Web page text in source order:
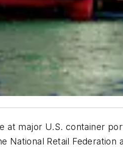
at major U.S. container
National Retail Federation